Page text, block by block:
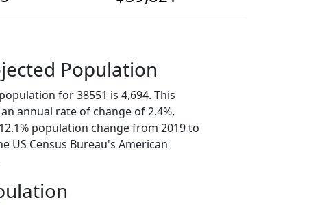
Population
for 38551 is 4,694. This
annual rate of change of 2.4%,
population change from 2019 to
US Census Bureau's American